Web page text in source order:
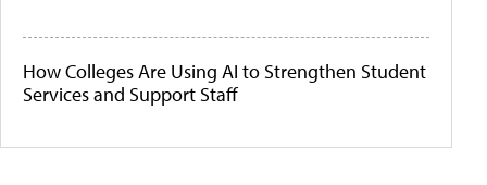
How Colleges Are Using AI to Strengthen Student
Services and Support Staff